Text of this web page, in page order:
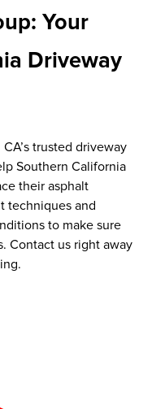
Your
Driveway
trusted driveway
Southern California
their asphalt
techniques and
to make sure
Contact us right away